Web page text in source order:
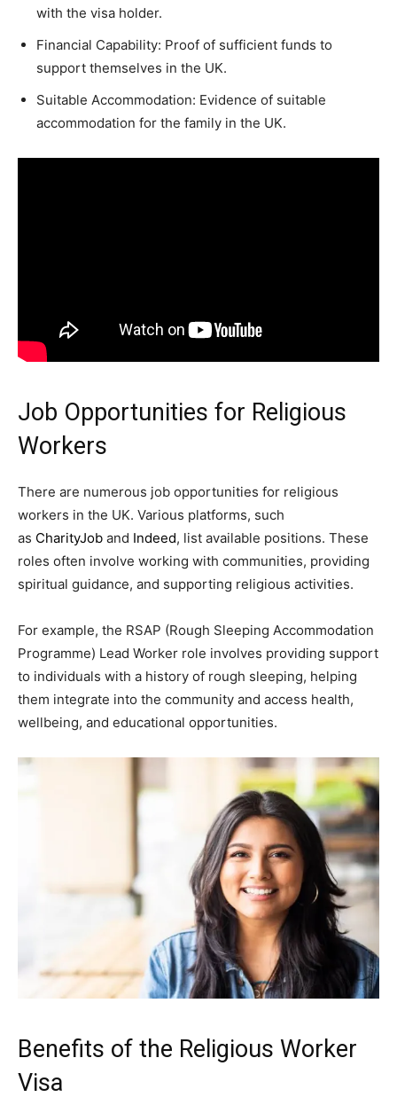
with the visa holder.
Financial Capability: Proof of sufficient funds to
support themselves in the UK.
Suitable Accommodation: Evidence of suitable
accommodation for the family in the UK.
Job Opportunities for Religious
Workers
There are numerous job opportunities for religious
workers in the UK. Various platforms, such
as CharityJob and Indeed, list available positions. These
roles often involve working with communities, providing
spiritual guidance, and supporting religious activities.
For example, the RSAP (Rough Sleeping Accommodation
Programme) Lead Worker role involves providing support
to individuals with a history of rough sleeping, helping
them integrate into the community and access health,
wellbeing, and educational opportunities.
Benefits of the Religious Worker
Visa